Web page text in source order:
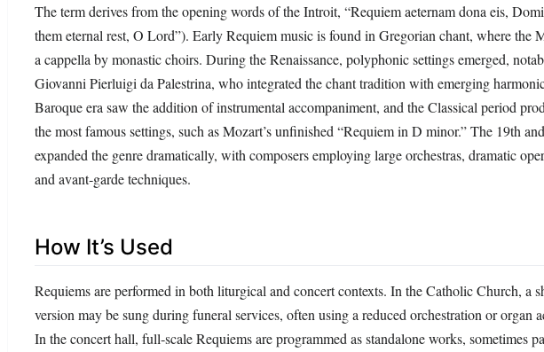
The term derives from the opening words of the Introit, “Requiem aeternam dona eis,
them eternal rest, O Lord”). Early Requiem music is found in Gregorian chant, where the
a cappella by monastic choirs. During the Renaissance, polyphonic settings emerged,
Giovanni Pierluigi da Palestrina, who integrated the chant tradition with emerging
Baroque era saw the addition of instrumental accompaniment, and the Classical period
the most famous settings, such as Mozart’s unfinished “Requiem in D minor.” The 19th
expanded the genre dramatically, with composers employing large orchestras, dramatic
and avant‑garde techniques.
How It’s Used
Requiems are performed in both liturgical and concert contexts. In the Catholic Church, a
version may be sung during funeral services, often using a reduced orchestration or organ
In the concert hall, full‑scale Requiems are programmed as standalone works, sometimes